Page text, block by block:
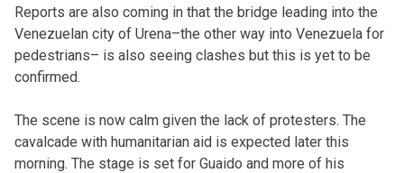
Reports are also coming in that the bridge leading into the
Venezuelan city of Urena–the other way into Venezuela for
pedestrians– is also seeing clashes but this is yet to be
confirmed.
The scene is now calm given the lack of protesters. The
cavalcade with humanitarian aid is expected later this
morning. The stage is set for Guaido and more of his